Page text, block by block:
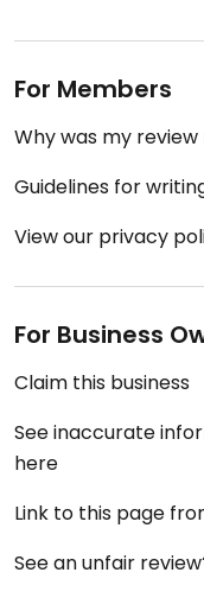
For Members
Why was my
Guidelines for
View our privacy
For Business
Claim this business
See inaccurate
here
Link to this page
See an unfair